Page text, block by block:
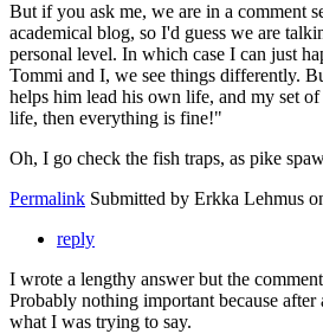
But if you ask me, we are in a comment
academical blog, so I'd guess we are
personal level. In which case I can just
Tommi and I, we see things differently.
helps him lead his own life, and my set
life, then everything is fine!"
Oh, I go check the fish traps, as pike
Permalink Submitted by Erkka Lehmus
reply
I wrote a lengthy answer but the
Probably nothing important because
what I was trying to say.